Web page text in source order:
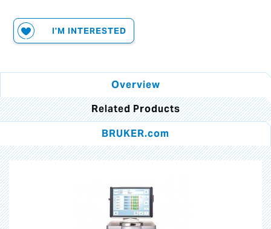
I'M INTERESTED
Overview
Related Products
BRUKER.com